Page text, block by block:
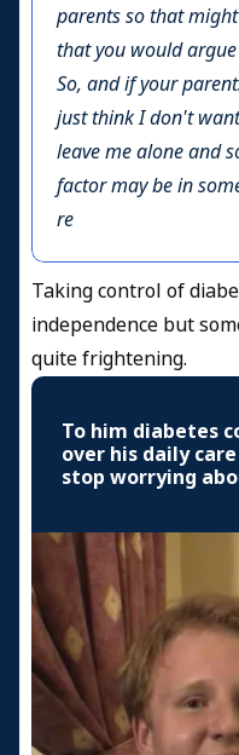
parents so that
that you would
So, and if your
just think I don't
leave me alone and
factor may be in
re
Taking control of
independence but
quite frightening.
To him diabetes
over his daily
stop worrying